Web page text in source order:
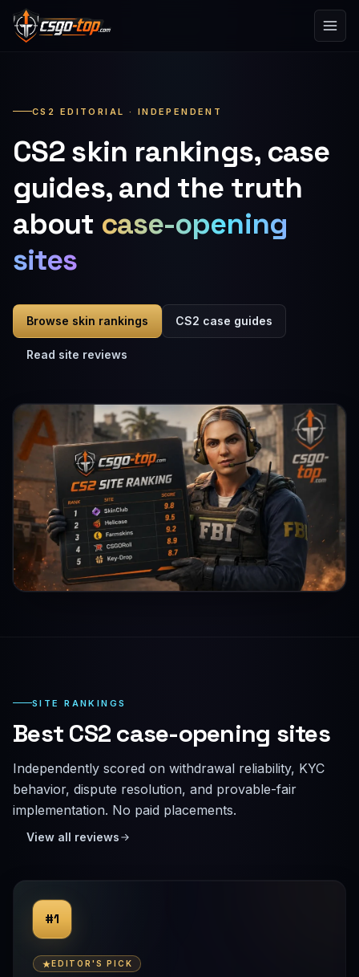
Skip to content
CS2 EDITORIAL · INDEPENDENT
CS2 skin rankings, case
guides, and the truth
about case-opening
sites
Browse skin rankings CS2 case guides
Read site reviews
SITE RANKINGS
Best CS2 case-opening sites
Independently scored on withdrawal reliability, KYC
behavior, dispute resolution, and provable-fair
implementation. No paid placements.
View all reviews
#1
EDITOR'S PICK